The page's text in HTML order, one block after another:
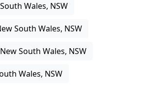
Wales, NSW
South Wales, NSW
South Wales, NSW
Wales, NSW